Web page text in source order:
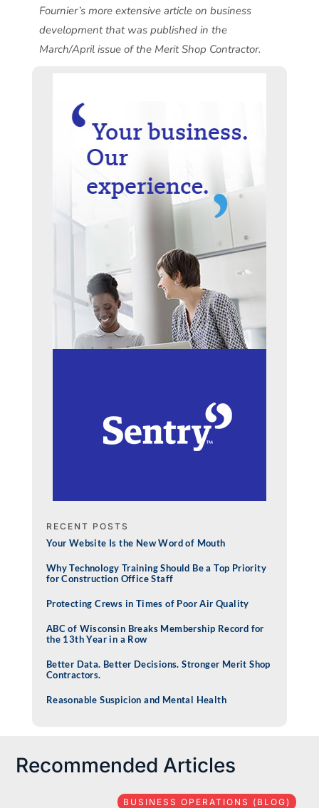
Fournier’s more extensive article on business
development that was published in the
March/April issue of the Merit Shop Contractor.
RECENT POSTS
Your Website Is the New Word of Mouth
Why Technology Training Should Be a Top Priority
for Construction Office Staff
Protecting Crews in Times of Poor Air Quality
ABC of Wisconsin Breaks Membership Record for
the 13th Year in a Row
Better Data. Better Decisions. Stronger Merit Shop
Contractors.
Reasonable Suspicion and Mental Health
Recommended Articles
BUSINESS OPERATIONS (BLOG)